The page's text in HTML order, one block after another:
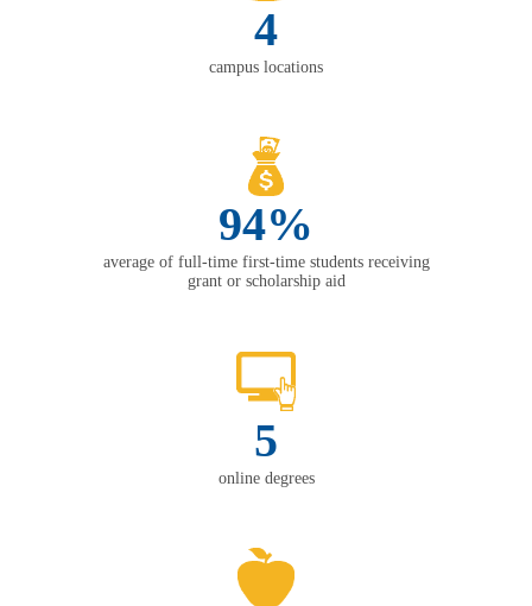
4
campus locations
94%
average of full-time first-time students receiving
grant or scholarship aid
5
online degrees